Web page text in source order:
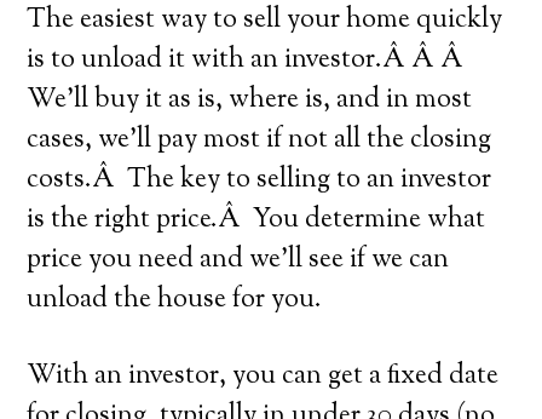
The easiest way to sell your home quickly
is to unload it with an investor.Â Â Â
We’ll buy it as is, where is, and in most
cases, we’ll pay most if not all the closing
costs.Â The key to selling to an investor
is the right price.Â You determine what
price you need and we’ll see if we can
unload the house for you.
With an investor, you can get a fixed date